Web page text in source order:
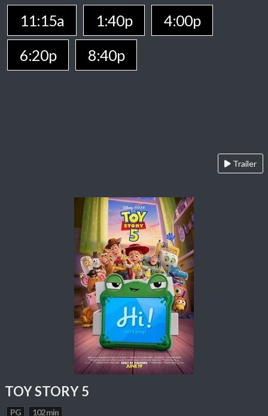
11:15a 1:40p
4:00p
6:20p
8:40p
Trailer
TOY STORY 5
PG 102 min